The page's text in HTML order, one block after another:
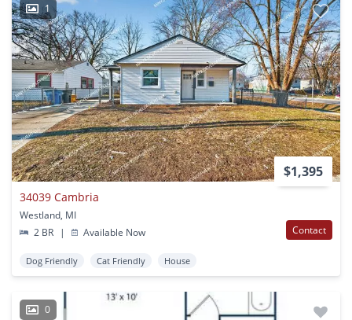
1
$1,395
34039 Cambria
Westland, MI
2 BR
| Available Now Contact
Dog Friendly Cat Friendly House
0